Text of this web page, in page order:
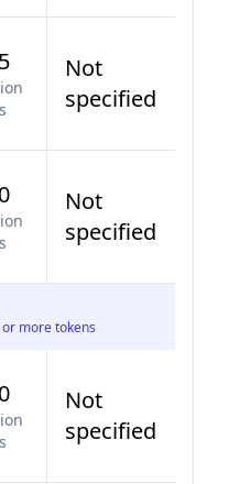
Not
specified
Not
specified
more tokens
Not
specified